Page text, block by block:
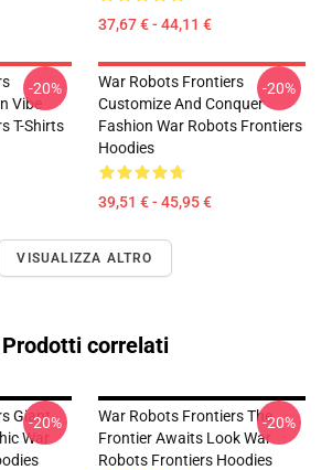
37,67 € - 44,11 €
Vibe
T-Shirts
-20%
War Robots Frontiers
Customize And Conquer
Fashion War Robots Frontiers
Hoodies
39,51 € - 45,95 €
-20%
VISUALIZZA ALTRO
Prodotti correlati
Giant
War
-20%
War Robots Frontiers The
Frontier Awaits Look War
Robots Frontiers Hoodies
-20%